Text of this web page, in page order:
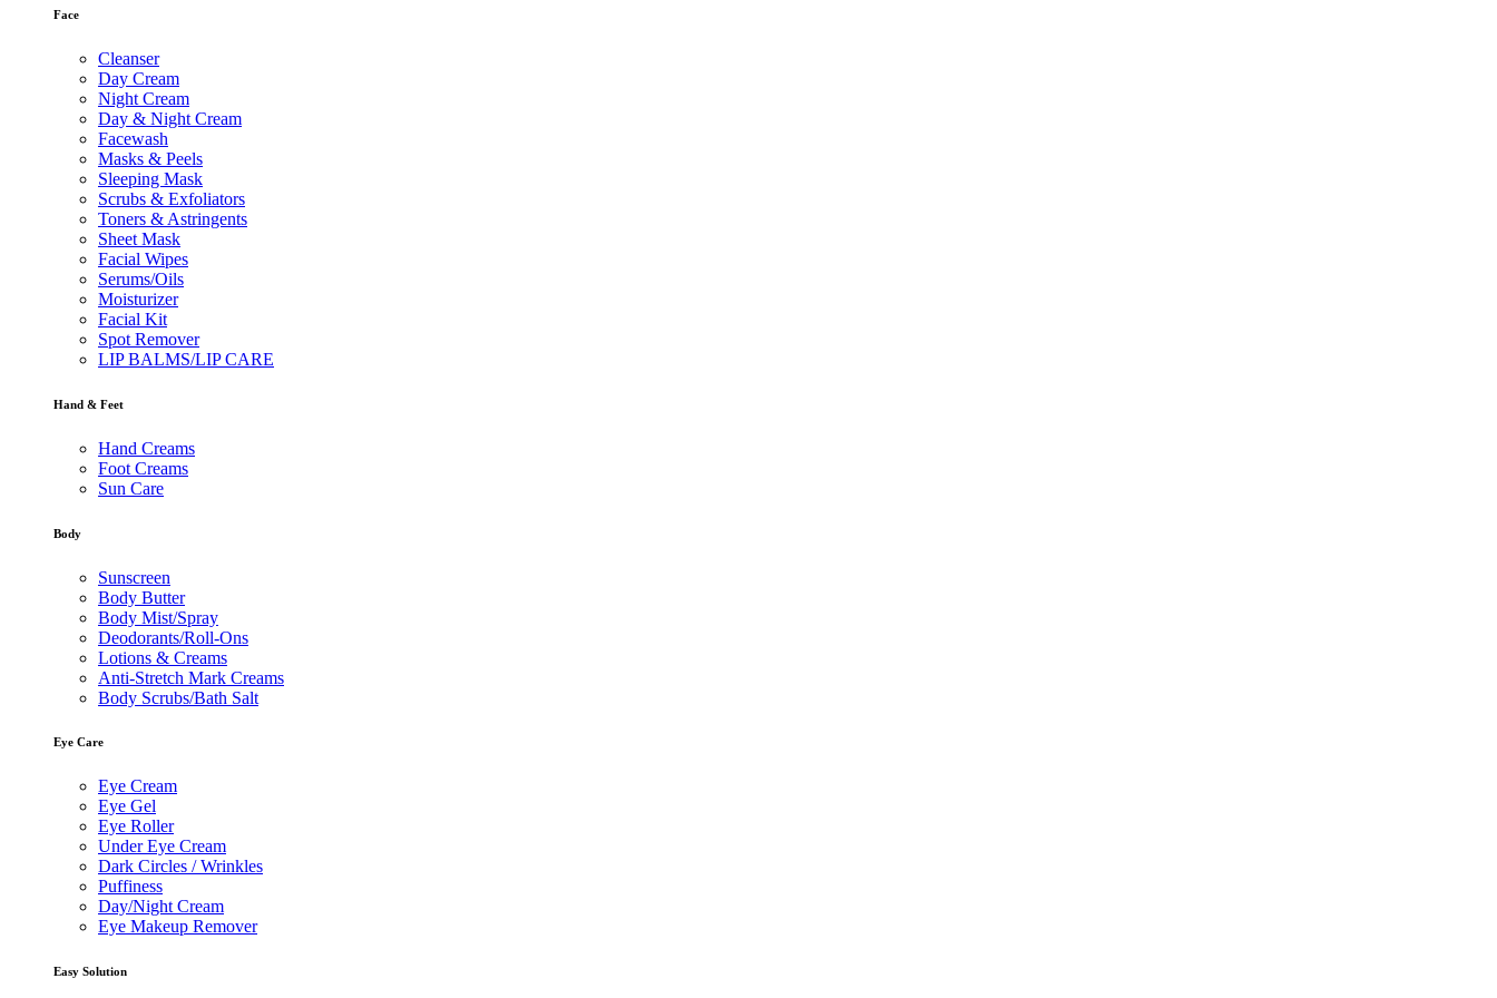
Face
Cleanser
Day Cream
Night Cream
Day & Night Cream
Facewash
Masks & Peels
Sleeping Mask
Scrubs & Exfoliators
Toners & Astringents
Sheet Mask
Facial Wipes
Serums/Oils
Moisturizer
Facial Kit
Spot Remover
LIP BALMS/LIP CARE
Hand & Feet
Hand Creams
Foot Creams
Sun Care
Body
Sunscreen
Body Butter
Body Mist/Spray
Deodorants/Roll-Ons
Lotions & Creams
Anti-Stretch Mark Creams
Body Scrubs/Bath Salt
Eye Care
Eye Cream
Eye Gel
Eye Roller
Under Eye Cream
Dark Circles / Wrinkles
Puffiness
Day/Night Cream
Eye Makeup Remover
Easy Solution